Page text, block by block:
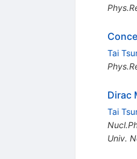
Tai
Dirac
Tai
Univ.